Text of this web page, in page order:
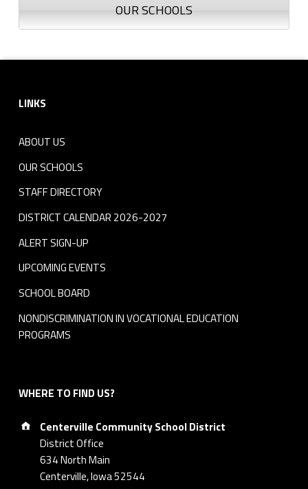
OUR SCHOOLS
LINKS
ABOUT US
OUR SCHOOLS
STAFF DIRECTORY
DISTRICT CALENDAR 2026-2027
ALERT SIGN-UP
UPCOMING EVENTS
SCHOOL BOARD
NONDISCRIMINATION IN VOCATIONAL EDUCATION
PROGRAMS
WHERE TO FIND US?
Address:
Centerville Community School District
District Office
634 North Main
Centerville, Iowa 52544